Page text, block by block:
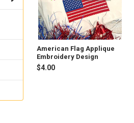
American Flag Applique
Embroidery Design
$4.00